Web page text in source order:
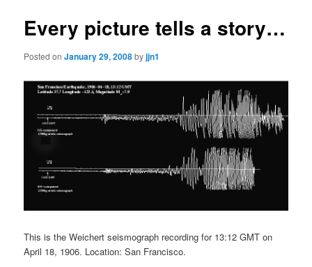
Every picture tells a story…
Posted onJanuary 29, 2008byjjn1
This is the Weichert seismograph recording for 13:12 GMT on
April 18, 1906. Location: San Francisco.